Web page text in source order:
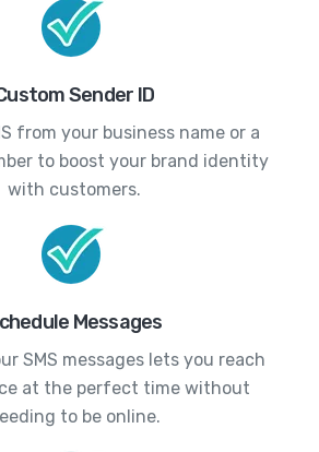
Sender ID
from your business name or a
to boost your brand identity
with customers.
Messages
SMS messages lets you reach
at the perfect time without
to be online.